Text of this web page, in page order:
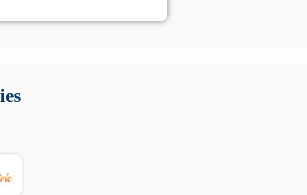
utili su prestazioni, privacy e supporto.